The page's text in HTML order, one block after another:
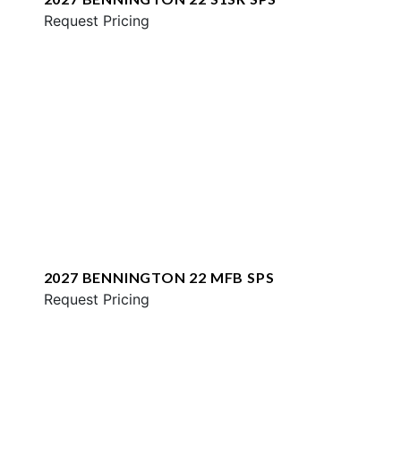
Request Pricing
2027 BENNINGTON 22 MFB SPS
Request Pricing